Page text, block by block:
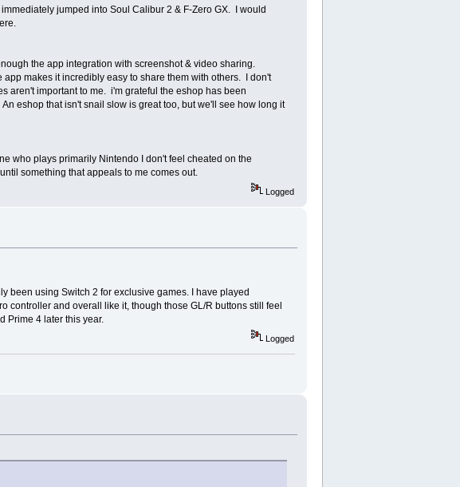
jumped into Soul Calibur 2 & F-Zero GX. I would
the app integration with screenshot & video sharing.
makes it incredibly easy to share them with others. I don't
aren't important to me. i'm grateful the eshop has been
eshop that isn't snail slow is great too, but we'll see how long it
who plays primarily Nintendo I don't feel cheated on the
something that appeals to me comes out.
Logged
been using Switch 2 for exclusive games. I have played
controller and overall like it, though those GL/R buttons still feel
Prime 4 later this year.
Logged